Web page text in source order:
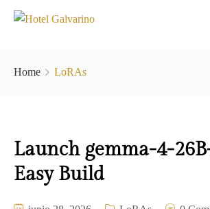
Galeria
Atractivos
Home LoRAs
Launch gemma-4-
Easy Build